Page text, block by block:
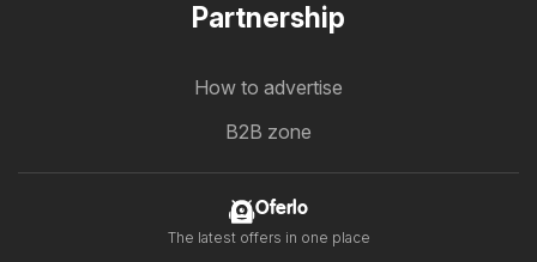
Partnership
How to advertise
B2B zone
Oferlo
The latest offers in one place